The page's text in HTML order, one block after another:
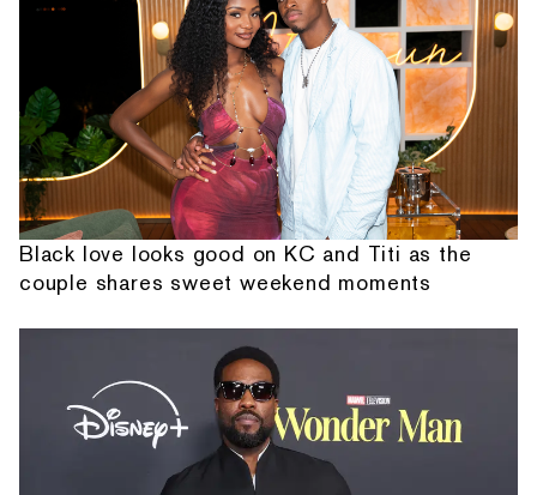
Black love looks good on KC and Titi as the
couple shares sweet weekend moments